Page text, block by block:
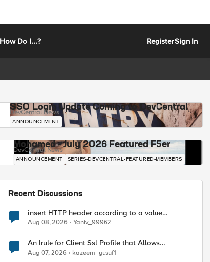
How Do I...? RegisterSign In
SSO Login Update Coming to DevCentral
DevCentral News
ANNOUNCEMENT
Mohamed - July 2026 Featured F5er
DevCentral News
ANNOUNCEMENT SERIES-DEVCENTRAL-FEATURED-MEMBERS
Recent Discussions
insert HTTP header according to a value
received in Radius accounting
Aug 08, 2026 Yaniv_99962
An Irule for Client Ssl Profile that Allows
Unassigned TLS Extension Values (17516)
Aug 07, 2026 kazeem_yusuf1